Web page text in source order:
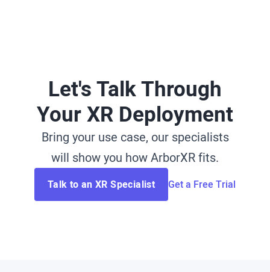
Let's Talk Through
Your XR Deployment
Bring your use case, our specialists
will show you how ArborXR fits.
Talk to an XR Specialist Get a Free Trial